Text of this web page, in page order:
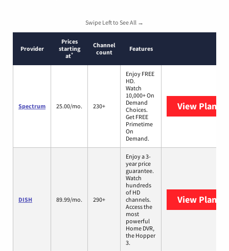
Swipe Left to See All →
Provider
Prices
starting
at*
Channel
count
Features
Spectrum 25.00/mo. 230+
Enjoy FREE
HD.
Watch
10,000+ On
Demand
Choices.
Get FREE
Primetime
On
Demand.
View Plans
DISH 89.99/mo. 290+
Enjoy a 3-
year price
guarantee.
Watch
hundreds
of HD
channels.
Access the
most
powerful
Home DVR,
the Hopper
3.
View Plans